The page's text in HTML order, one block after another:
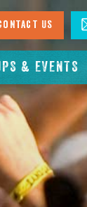
& EVENTS
Us